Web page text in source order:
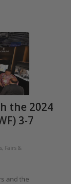
the 2024
3-7
Fairs &
and the